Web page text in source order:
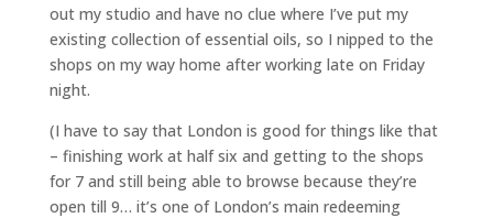
out my studio and have no clue where I’ve put my
existing collection of essential oils, so I nipped to the
shops on my way home after working late on Friday
night.
(I have to say that London is good for things like that
– finishing work at half six and getting to the shops
for 7 and still being able to browse because they’re
open till 9… it’s one of London’s main redeeming